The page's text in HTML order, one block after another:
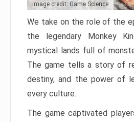
Image credit: Game Science
We take on the role of the
the legendary Monkey
mystical lands full of
The game tells a story of
destiny, and the power of
every culture.
The game captivated